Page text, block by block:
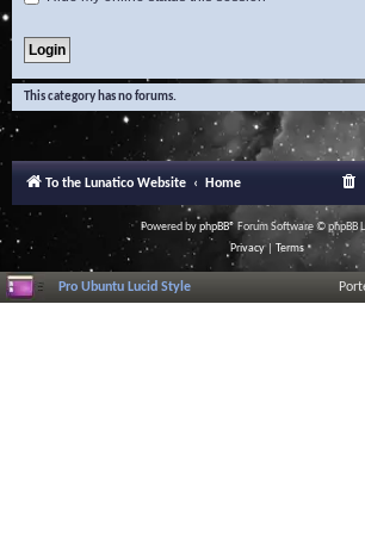
This category has no forums.
To the Lunatico Website Home
Powered byphpBB® Forum Software © phpBB
Privacy| Terms
Pro Ubuntu Lucid Style